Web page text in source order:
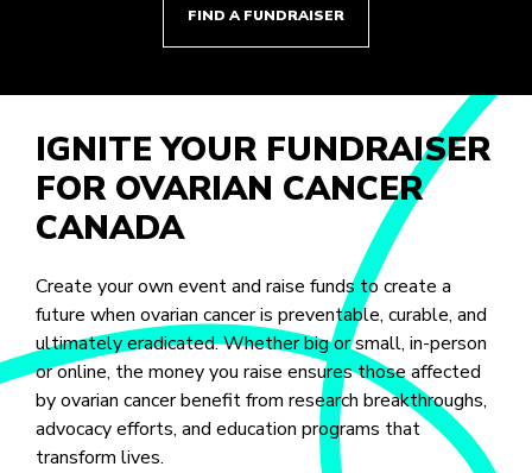
FIND A FUNDRAISER
IGNITE YOUR FUNDRAISER
FOR OVARIAN CANCER
CANADA
Create your own event and raise funds to create a
future when ovarian cancer is preventable, curable, and
ultimately eradicated. Whether big or small, in-person
or online, the money you raise ensures those affected
by ovarian cancer benefit from research breakthroughs,
advocacy efforts, and education programs that
transform lives.